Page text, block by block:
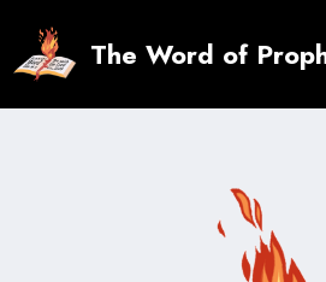
content
The Word of